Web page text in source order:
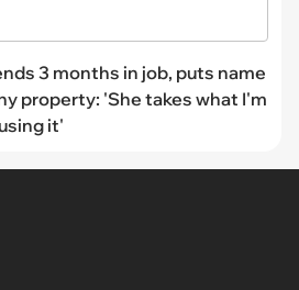
3 months in job, puts name
property: 'She takes what I'm
it'